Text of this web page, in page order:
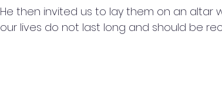
He then invited us to lay them on an altar
our lives do not last long and should be